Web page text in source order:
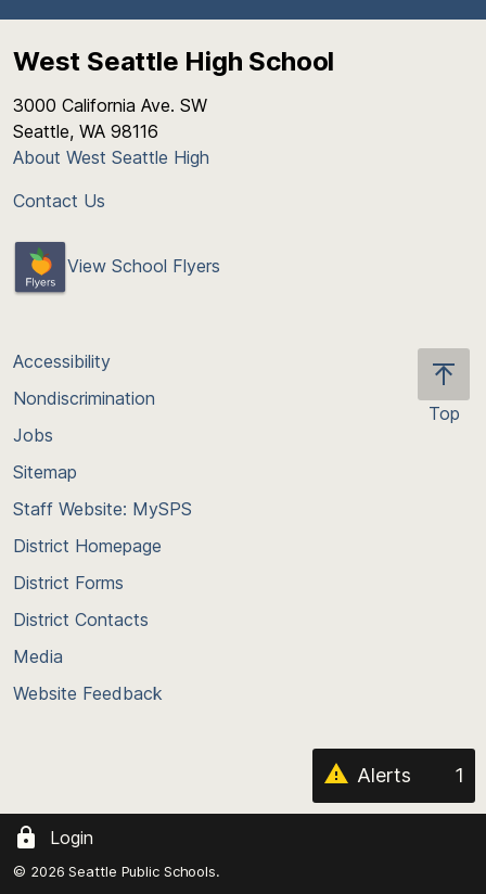
West Seattle High School
3000 California Ave. SW
Seattle, WA 98116
About West Seattle High
Contact Us
View School Flyers
Top
Accessibility
Nondiscrimination
Jobs
Sitemap
Staff Website: MySPS
District Homepage
District Forms
District Contacts
Media
Website Feedback
Alerts 1
Login
© 2026 Seattle Public Schools.